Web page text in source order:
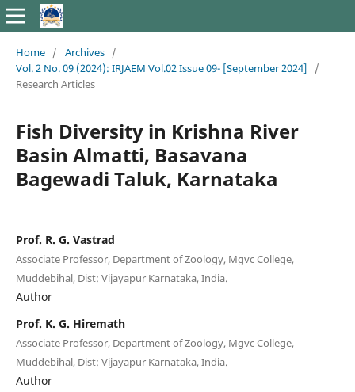
Home / Archives /
Vol. 2 No. 09 (2024): IRJAEM Vol.02 Issue 09- [September 2024]
/
Research Articles
Fish Diversity in Krishna River
Basin Almatti, Basavana
Bagewadi Taluk, Karnataka
Prof. R. G. Vastrad
Associate Professor, Department of Zoology, Mgvc College,
Muddebihal, Dist: Vijayapur Karnataka, India.
Author
Prof. K. G. Hiremath
Associate Professor, Department of Zoology, Mgvc College,
Muddebihal, Dist: Vijayapur Karnataka, India.
Author